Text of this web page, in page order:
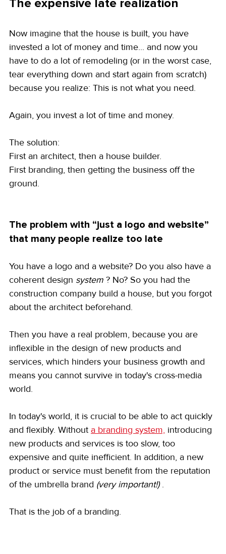
The expensive late realization
Now imagine that the house is built, you have
invested a lot of money and time... and now you
have to do a lot of remodeling (or in the worst case,
tear everything down and start again from scratch)
because you realize: This is not what you need.
Again, you invest a lot of time and money.
The solution:
First an architect, then a house builder.
First branding, then getting the business off the
ground.
The problem with “just a logo and website”
that many people realize too late
You have a logo and a website? Do you also have a
coherent design system ? No? So you had the
construction company build a house, but you forgot
about the architect beforehand.
Then you have a real problem, because you are
inflexible in the design of new products and
services, which hinders your business growth and
means you cannot survive in today's cross-media
world.
In today's world, it is crucial to be able to act quickly
and flexibly. Without a branding system, introducing
new products and services is too slow, too
expensive and quite inefficient. In addition, a new
product or service must benefit from the reputation
of the umbrella brand (very important!) .
That is the job of a branding.